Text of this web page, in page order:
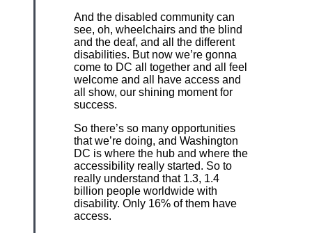
And the disabled community can
see, oh, wheelchairs and the blind
and the deaf, and all the different
disabilities. But now we’re gonna
come to DC all together and all feel
welcome and all have access and
all show, our shining moment for
success.
So there’s so many opportunities
that we’re doing, and Washington
DC is where the hub and where the
accessibility really started. So to
really understand that 1.3, 1.4
billion people worldwide with
disability. Only 16% of them have
access.